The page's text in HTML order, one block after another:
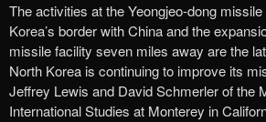
The activities at the Yeongjeo-dong
Korea’s border with China and the
missile facility seven miles away are the
North Korea is continuing to improve its
Jeffrey Lewis and David Schmerler of the
International Studies at Monterey in